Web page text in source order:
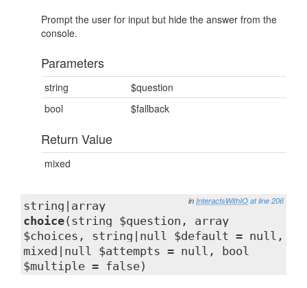
Prompt the user for input but hide the answer from the
console.
Parameters
string
$question
bool
$fallback
Return Value
mixed
in InteractsWithIO at line 206
string|array
choice(string $question, array
$choices, string|null $default = null,
mixed|null $attempts = null, bool
$multiple = false)